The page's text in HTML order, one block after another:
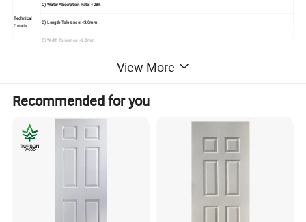
Technical
Details
C) Water Absorption Rate: <28%
D) Length Tolerance: <2.0mm
E) Width Tolerance: <2.0mm
Packing
Seaworthy Export Pallet Packing In 20'container,
Used For Painting Interior Door Leaf
Mould The Solid Wood Fiber To Be Raised Panel
Elegant Veneer Makes It Fresh, And Classic
View More
Recommended for you